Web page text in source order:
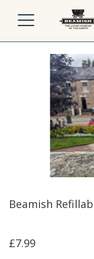
Beamish
£7.99